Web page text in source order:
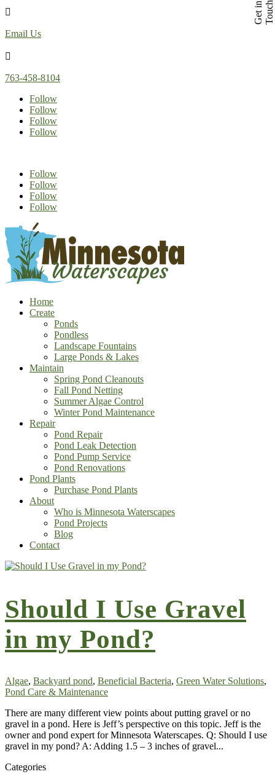

Email Us

763-458-8104
Follow
Follow
Follow
Follow
Follow
Follow
Follow
Follow
Home
Create
Ponds
Pondless
Landscape Fountains
Large Ponds & Lakes
Maintain
Spring Pond Cleanouts
Fall Pond Netting
Summer Algae Control
Winter Pond Maintenance
Repair
Pond Repair
Pond Leak Detection
Pond Pump Service
Pond Renovations
Pond Plants
Purchase Pond Plants
About
Who is Minnesota Waterscapes
Pond Projects
Blog
Contact
G
e
t
i
n
T
o
u
ch
Should I Use Gravel
in my Pond?
Algae, Backyard pond, Beneficial Bacteria, Green Water Solutions,
Pond Care & Maintenance
There are many different view points about putting gravel or no
gravel in a pond. Here is Jeff’s perspective on this topic. Jeff is the
owner and pond expert for Minnesota Waterscapes. Q: Should I use
gravel in my pond? A: Adding 1.5 – 3 inches of gravel...
Categories